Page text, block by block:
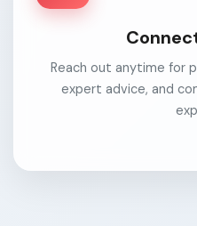
Reach out anytime for
expert advice, and